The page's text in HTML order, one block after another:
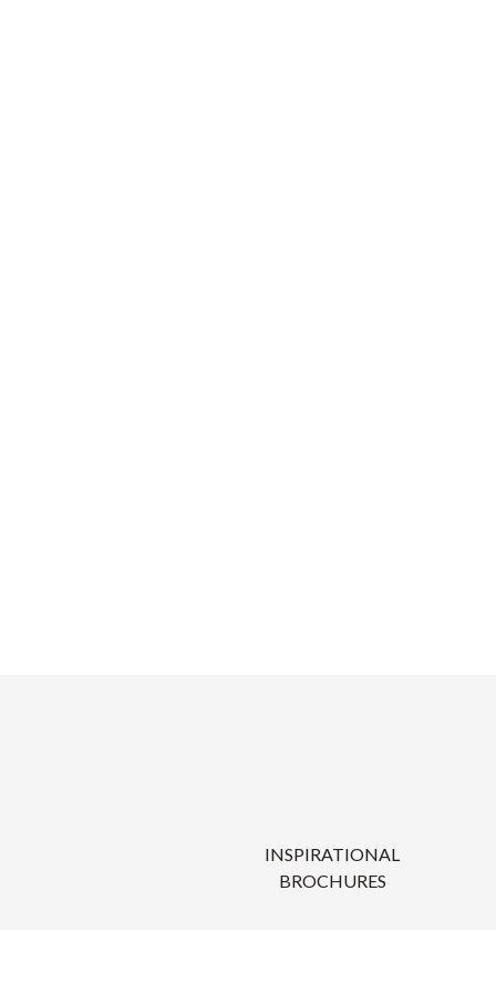
INSPIRATIONAL
BROCHURES